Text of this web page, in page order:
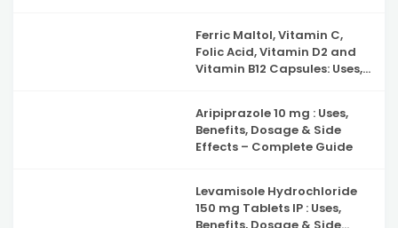
Ferric Maltol, Vitamin C,
Folic Acid, Vitamin D2 and
Vitamin B12 Capsules: Uses,
Deficiency Support
Aripiprazole 10 mg : Uses,
Benefits, Dosage & Side
Effects – Complete Guide
Levamisole Hydrochloride
150 mg Tablets IP : Uses,